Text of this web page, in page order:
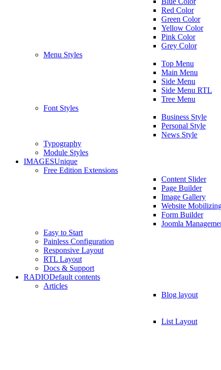
Red Color
Green Color
Yellow Color
Pink Color
Grey Color
Menu Styles
Top Menu
Main Menu
Side Menu
Side Menu RTL
Tree Menu
Font Styles
Business Style
Personal Style
News Style
Typography
Module Styles
IMAGESUnique
Free Edition Extensions
Content Slider
Page Builder
Image Gallery
Website
Form Builder
Joomla
Easy to Start
Painless Configuration
Responsive Layout
RTL Layout
Docs & Support
RADIODefault contents
Articles
Blog layout
List Layout